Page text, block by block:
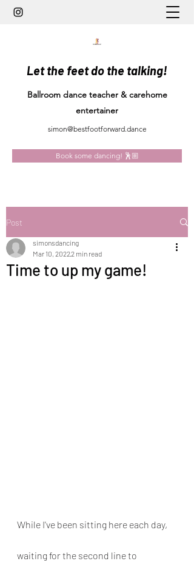
Let the feet do the talking!
Ballroom dance teacher & carehome
entertainer
simon@bestfootforward.dance
Book some dancing! 🕺🏼
Post
Time to up my game!
simonsdancing
Mar 10, 20222 min read
While I've been sitting here each day,
waiting for the second line to